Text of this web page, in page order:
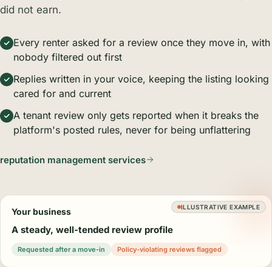
did not earn.
Every renter asked for a review once they move in, with
nobody filtered out first
Replies written in your voice, keeping the listing looking
cared for and current
A tenant review only gets reported when it breaks the
platform's posted rules, never for being unflattering
reputation management services
ILLUSTRATIVE EXAMPLE
Your business
A steady, well-tended review profile
Requested after a move-in Policy-violating reviews flagged